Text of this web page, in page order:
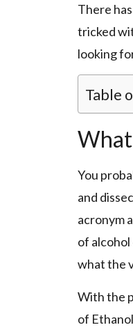
There
tricked
looking
Table
What
You
and
acronym
of
what the
With the
of